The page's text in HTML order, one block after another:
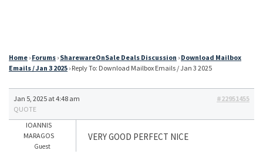
Home › Forums › SharewareOnSale Deals Discussion › Download Mailbox
Emails / Jan 3 2025 › Reply To: Download Mailbox Emails / Jan 3 2025
Jan 5, 2025 at 4:48 am
#22951455
QUOTE
IOANNIS
MARAGOS
Guest
VERY GOOD PERFECT NICE